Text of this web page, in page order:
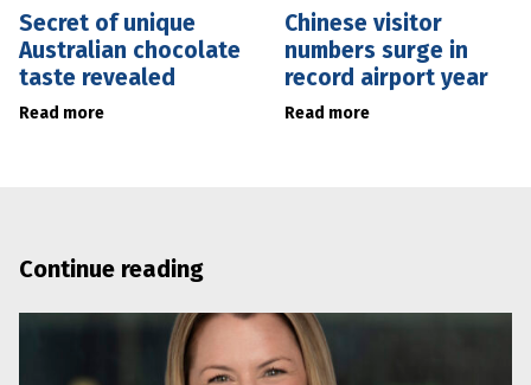
Secret of unique
Australian chocolate
taste revealed
Read more
Chinese visitor
numbers surge in
record airport year
Read more
Continue reading